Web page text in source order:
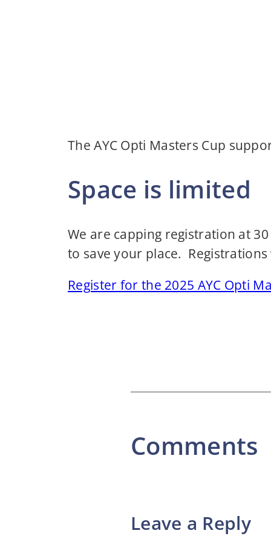
The AYC Opti Masters Cup
Space is limited
We are capping registration at
to save your place.
Register for the 2025 AYC Opti
Comments
Leave a Reply